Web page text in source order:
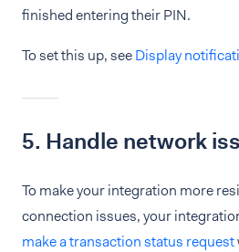
finished entering their PIN.
To set this up, seeDisplay
5. Handle network
To make your integration more
connection issues, your
make a transaction status request